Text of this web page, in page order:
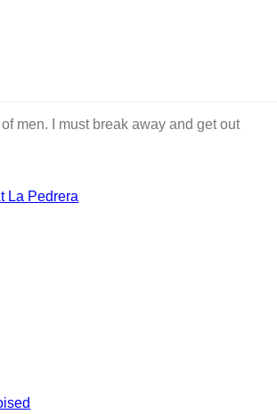
men. I must break away and get out